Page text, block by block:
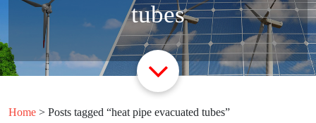
tubes
Home > Posts tagged “heat pipe evacuated tubes”